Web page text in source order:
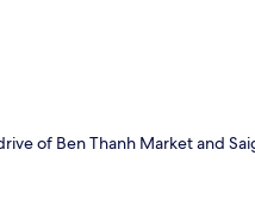
of Ben Thanh Market and